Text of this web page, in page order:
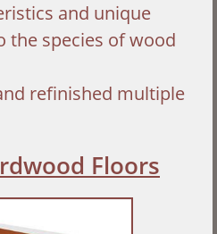
and unique
the species of wood
refinished multiple
Floors